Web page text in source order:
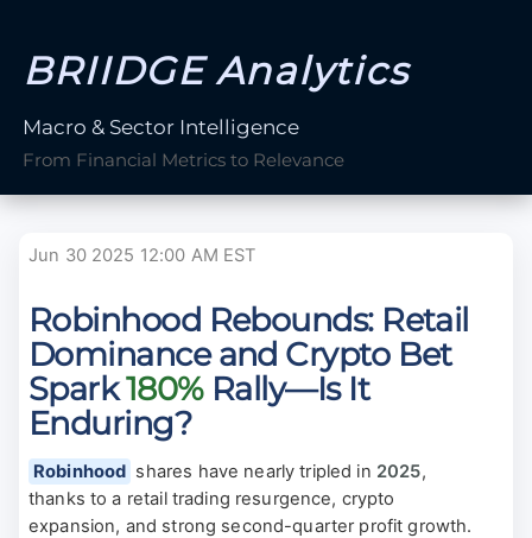
BRIIDGE Analytics
Macro & Sector Intelligence
From Financial Metrics to Relevance
Jun 30 2025 12:00 AM EST
Robinhood Rebounds: Retail
Dominance and Crypto Bet
Spark180%Rally—Is It
Enduring?
Robinhood shares have nearly tripled in 2025,
thanks to a retail trading resurgence, crypto
expansion, and strong second-quarter profit growth.